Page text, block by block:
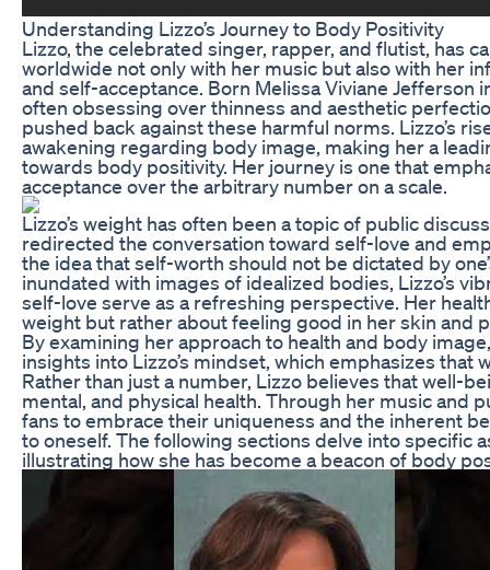
Understanding Lizzo’s Journey to Body Positivity
Lizzo, the celebrated singer, rapper, and flutist, has
worldwide not only with her music but also with her
and self-acceptance. Born Melissa Viviane Jefferson
often obsessing over thinness and aesthetic
pushed back against these harmful norms. Lizzo’s
awakening regarding body image, making her a
towards body positivity. Her journey is one that
acceptance over the arbitrary number on a scale.
Lizzo’s weight has often been a topic of public
redirected the conversation toward self-love and
the idea that self-worth should not be dictated by
inundated with images of idealized bodies, Lizzo’s
self-love serve as a refreshing perspective. Her
weight but rather about feeling good in her skin and
By examining her approach to health and body
insights into Lizzo’s mindset, which emphasizes that
Rather than just a number, Lizzo believes that well-
mental, and physical health. Through her music and
fans to embrace their uniqueness and the inherent
to oneself. The following sections delve into specific
illustrating how she has become a beacon of body